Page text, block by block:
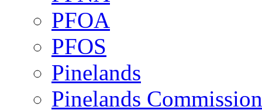
PFOA
PFOS
Pinelands
Pinelands Commission